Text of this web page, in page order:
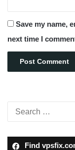
Save my name,
next time I
Find